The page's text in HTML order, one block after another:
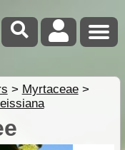
> Myrtaceae>